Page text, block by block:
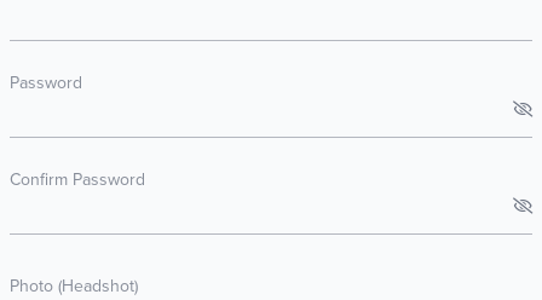
Password
Confirm Password
Photo (Headshot)